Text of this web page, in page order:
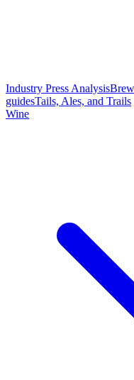
Industry Press Analysis
guidesTails, Ales, and Trails
Wine